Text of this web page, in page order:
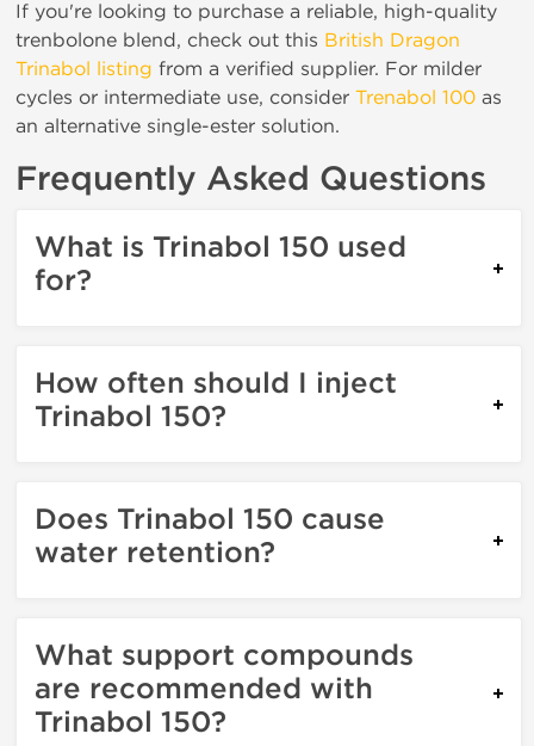
If you're looking to purchase a reliable, high-quality
trenbolone blend, check out this British Dragon
Trinabol listing from a verified supplier. For milder
cycles or intermediate use, consider Trenabol 100 as
an alternative single-ester solution.
Frequently Asked Questions
What is Trinabol 150 used
for?
How often should I inject
Trinabol 150?
Does Trinabol 150 cause
water retention?
What support compounds
are recommended with
Trinabol 150?